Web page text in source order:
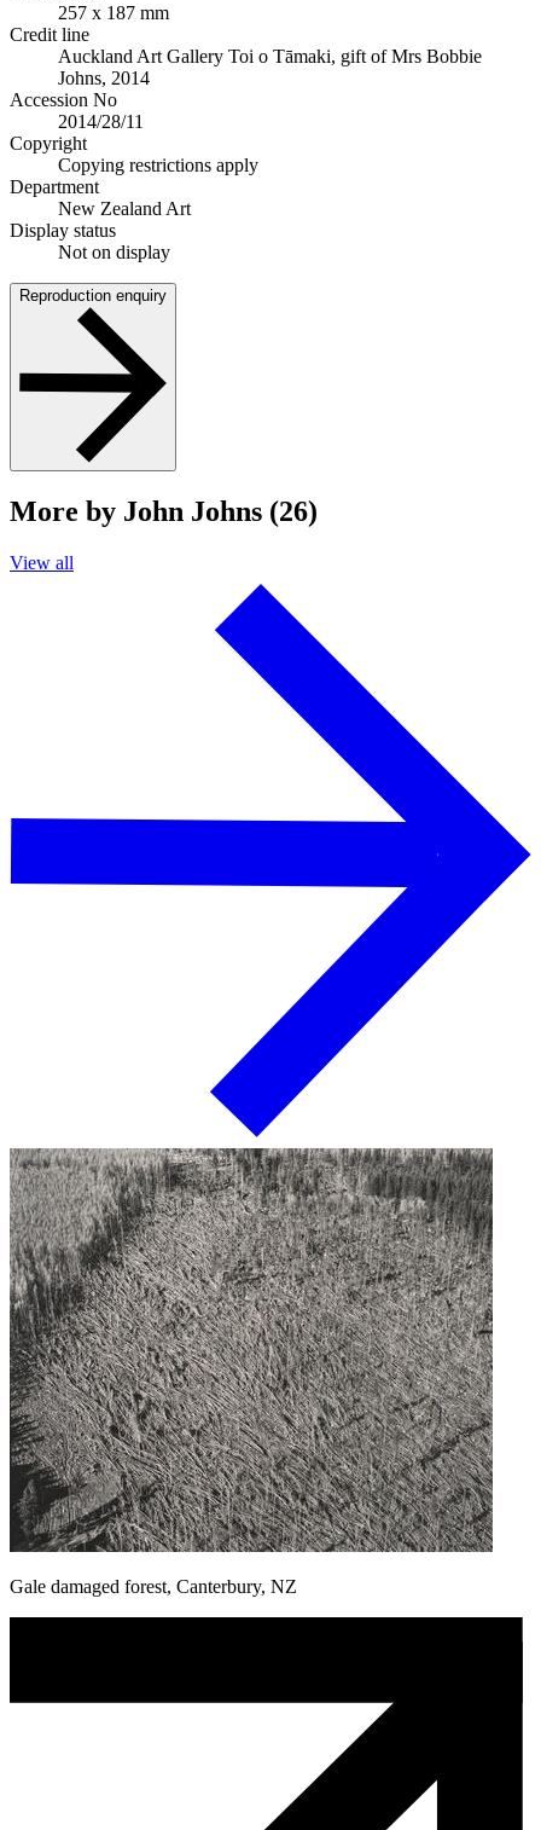
257 x 187 mm
Credit line
Auckland Art Gallery Toi o Tāmaki, gift of Mrs Bobbie
Johns, 2014
Accession No
2014/28/11
Copyright
Copying restrictions apply
Department
New Zealand Art
Display status
Not on display
Reproduction enquiry
More by John Johns (26)
View all
Gale damaged forest, Canterbury, NZ